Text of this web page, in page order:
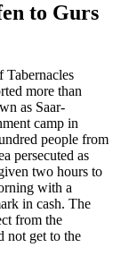
to Gurs
Tabernacles
more than
as Saar-
camp in
people from
persecuted as
two hours to
with a
in cash. The
from the
not get to the